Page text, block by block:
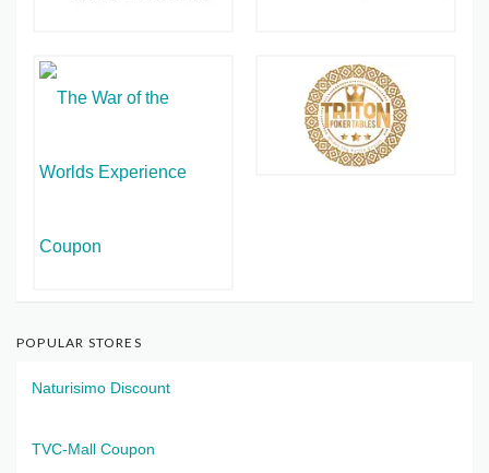
POPULAR STORES
Naturisimo Discount
TVC-Mall Coupon